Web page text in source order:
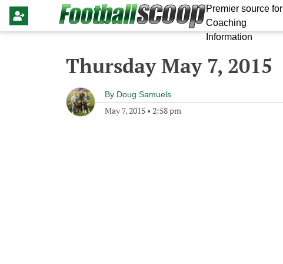
Premier source for
Coaching
Information
Thursday May 7, 2015
By Doug Samuels
May 7, 2015 • 2:58 pm